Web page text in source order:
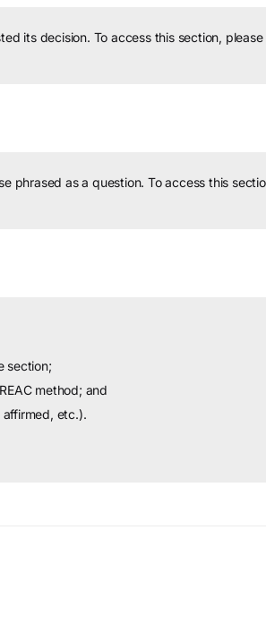
its decision. To access this section, please
phrased as a question. To access this
section;
method; and
etc.).